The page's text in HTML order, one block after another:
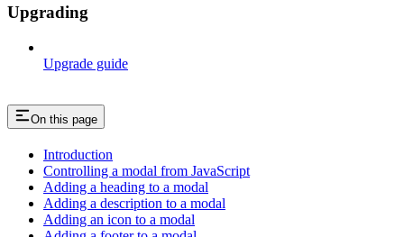
Upgrading
Upgrade guide
On this page
Introduction
Controlling a modal from JavaScript
Adding a heading to a modal
Adding a description to a modal
Adding an icon to a modal